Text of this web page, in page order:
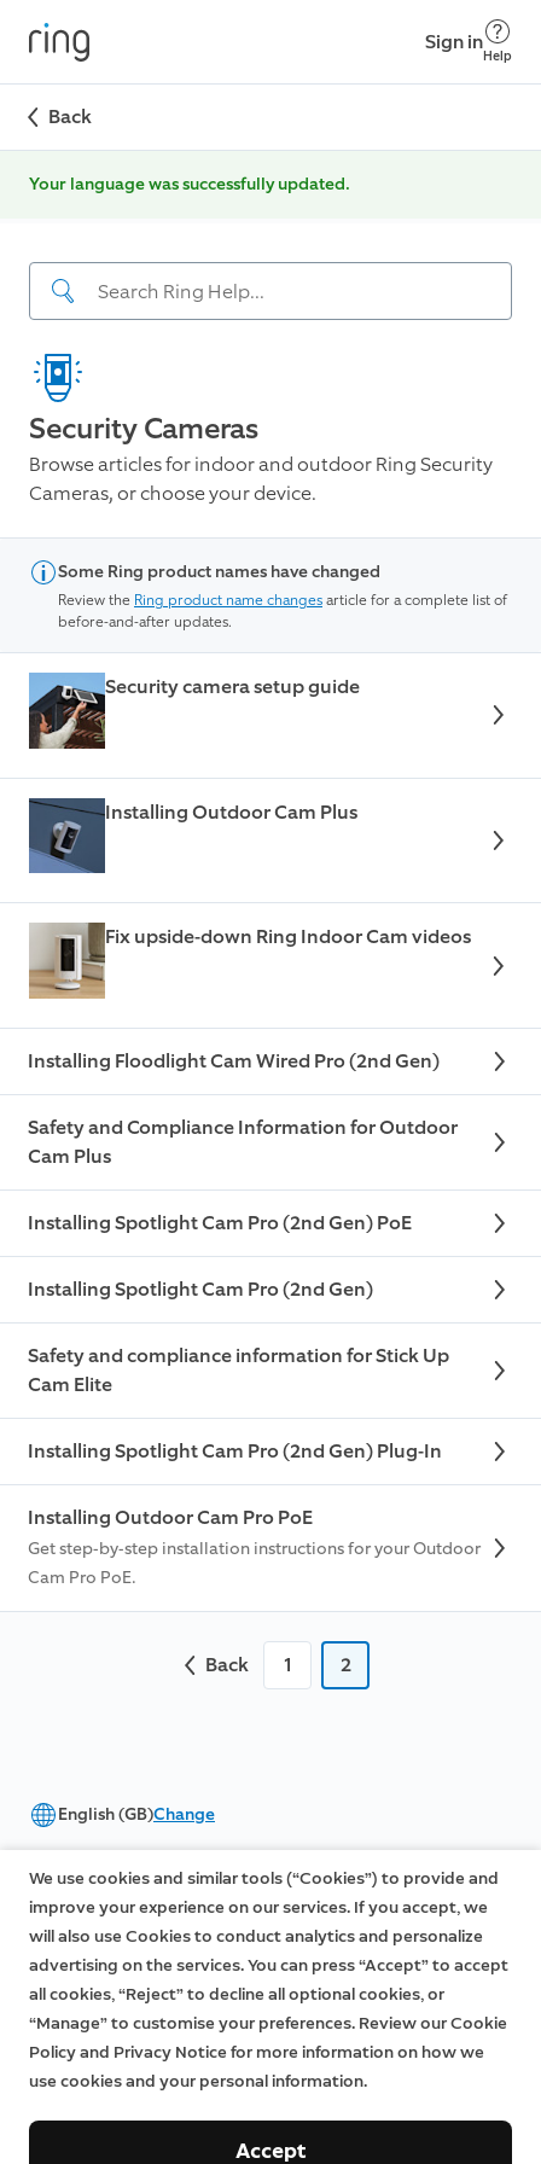
Sign in
Help
Back
Your language was successfully updated.
Security Cameras
Browse articles for indoor and outdoor Ring Security
Cameras, or choose your device.
Some Ring product names have changed
Review the Ring product name changesarticle for a complete list of
before-and-after updates.
Security camera setup guide
Installing Outdoor Cam Plus
Fix upside-down Ring Indoor Cam videos
Installing Floodlight Cam Wired Pro (2nd Gen)
Safety and Compliance Information for Outdoor
Cam Plus
Installing Spotlight Cam Pro (2nd Gen) PoE
Installing Spotlight Cam Pro (2nd Gen)
Safety and compliance information for Stick Up
Cam Elite
Installing Spotlight Cam Pro (2nd Gen) Plug-In
Installing Outdoor Cam Pro PoE
Get step-by-step installation instructions for your Outdoor
Cam Pro PoE.
Back 1 2
English (GB)Change
©2026 Ring LLC or its affiliates
We use cookies and similar tools (“Cookies”) to provide and
improve your experience on our services. If you accept, we
will also use Cookies to conduct analytics and personalize
advertising on the services. You can press “Accept” to accept
all cookies, “Reject” to decline all optional cookies, or
“Manage” to customise your preferences. Review our Cookie
Policy and Privacy Notice for more information on how we
use cookies and your personal information.
Accept